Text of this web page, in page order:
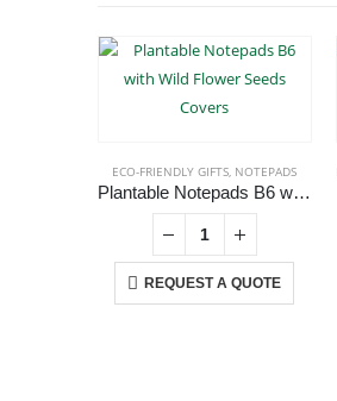
ECO-FRIENDLY GIFTS, NOTEPADS
Plantable Notepads B6 with Wild Flower Seeds Covers
REQUEST A QUOTE